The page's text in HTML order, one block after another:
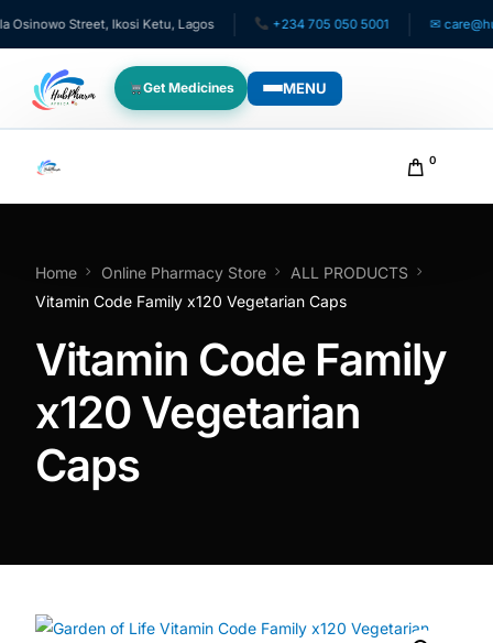
Street, Ikosi Ketu, Lagos +234 705 050 5001 ✉
Get Medicines MENU
For Patients
Pediatrics
Diaspora
ADHD Screener
0
Home Online Pharmacy Store
ALL PRODUCTS
Vitamin Code Family x120 Vegetarian Caps
Vitamin Code Family
x120 Vegetarian
Caps